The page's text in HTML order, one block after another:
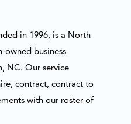
in 1996, is a North
owned business
NC. Our service
contract, contract to
with our roster of